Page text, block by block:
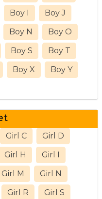
Boy I Boy J
Boy N Boy O
Boy S Boy T
Boy X Boy Y
Girl C Girl D
Girl H Girl I
Girl M Girl N
Girl R Girl S